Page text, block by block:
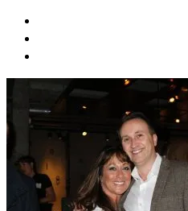
navigation